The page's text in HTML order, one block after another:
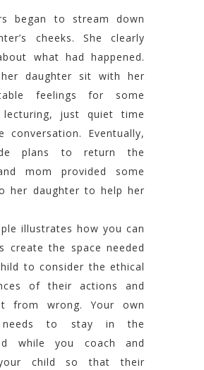
began to stream down
cheeks. She clearly
what had happened.
daughter sit with her
feelings for some
just quiet time
conversation. Eventually,
plans to return the
mom provided some
her daughter to help her
illustrates how you can
create the space needed
to consider the ethical
of their actions and
from wrong. Your own
needs to stay in the
while you coach and
child so that their